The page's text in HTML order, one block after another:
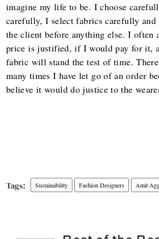
imagine my life to be. I choose
carefully, I select fabrics carefully
the client before anything else. I often
price is justified, if I would pay for it,
fabric will stand the test of time. There
many times I have let go of an order
believe it would do justice to the
Sustainability Fashion Designers Amit